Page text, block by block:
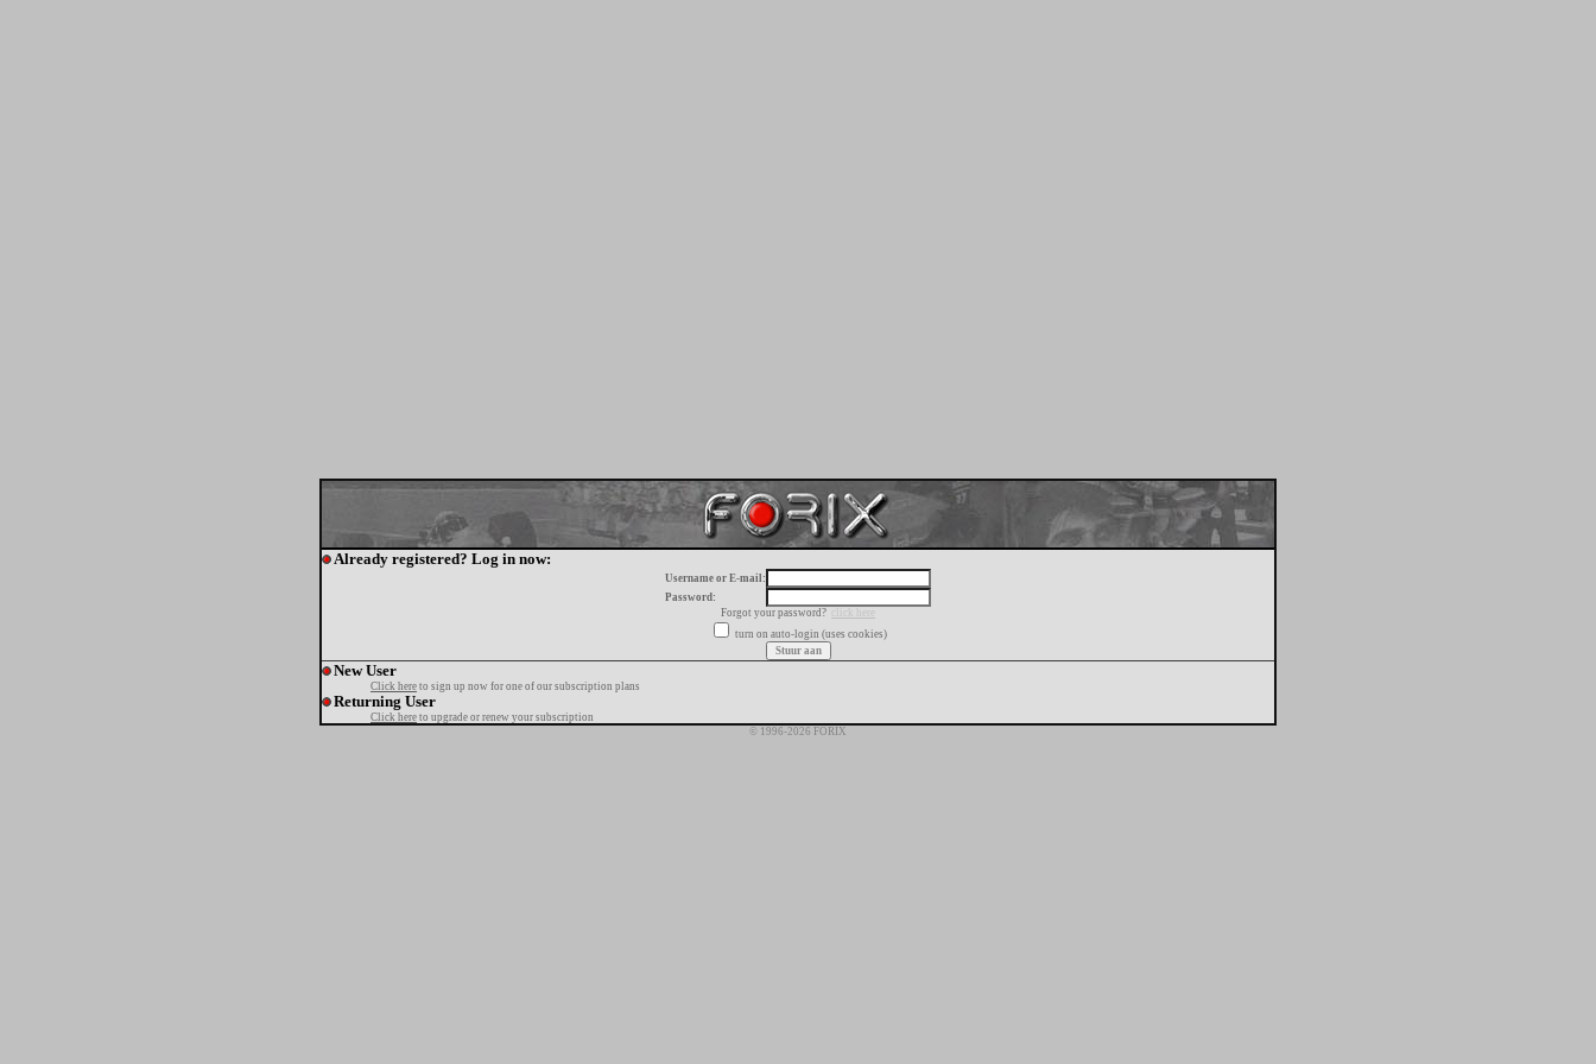
Already registered? Log in now:
Username or E-mail:
Password:
Forgot your password?
click here
turn on auto-login (uses cookies)
New User
Click here to sign up now for one of our subscription plans
Returning User
Click here to upgrade or renew your subscription
© 1996-2026 FORIX